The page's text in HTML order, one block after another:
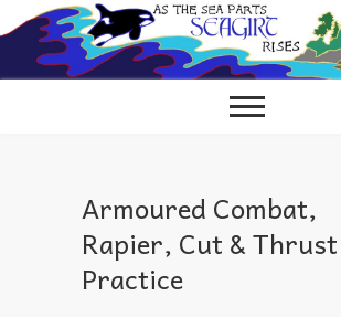
to
content
Armoured Combat,
Rapier, Cut & Thrust
Practice